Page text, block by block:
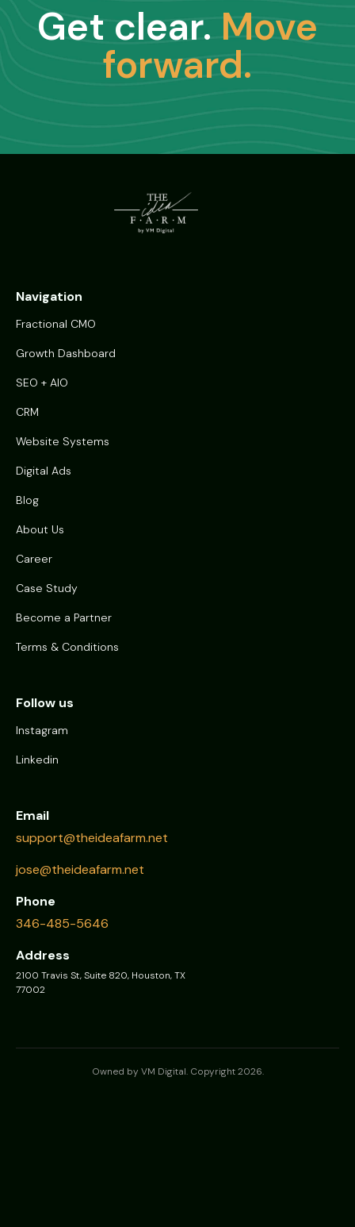
Get clear. Move
forward.
Navigation
Fractional CMO
Growth Dashboard
SEO + AIO
CRM
Website Systems
Digital Ads
Blog
About Us
Career
Case Study
Become a Partner
Terms & Conditions
Follow us
Instagram
Linkedin
Email
support@theideafarm.net
jose@theideafarm.net
Phone
346-485-5646
Address
2100 Travis St, Suite 820, Houston, TX
77002
Owned by VM Digital. Copyright 2026.